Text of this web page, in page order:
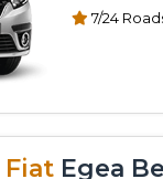
7/24
Fiat Egea